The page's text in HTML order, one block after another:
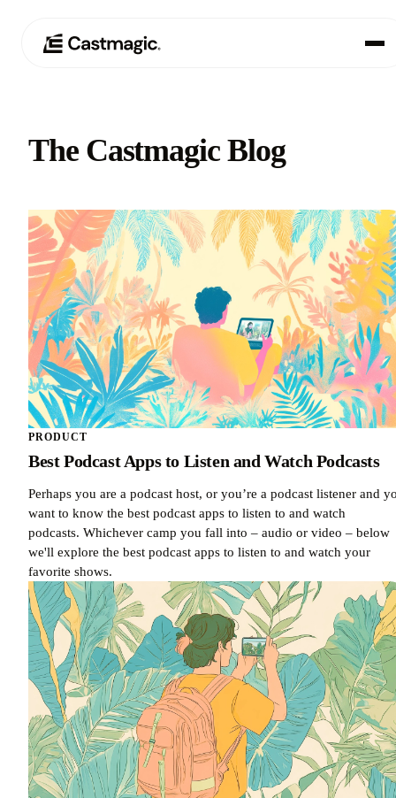
Use Cases
03 Pricing
04 About
The Castmagic Blog
PRODUCT
Best Podcast Apps to Listen and Watch Podcasts
Perhaps you are a podcast host, or you’re a podcast listener and
want to know the best podcast apps to listen to and watch
podcasts. Whichever camp you fall into – audio or video – below
we'll explore the best podcast apps to listen to and watch your
favorite shows.